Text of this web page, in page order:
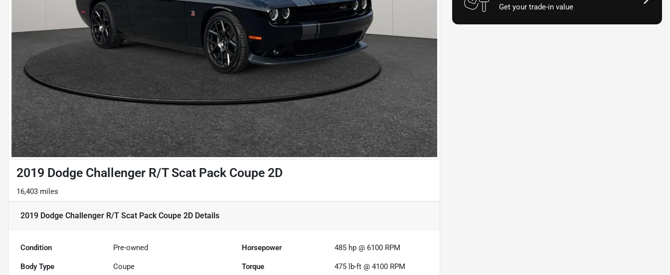
2019 Dodge Challenger R/T Scat Pack Coupe 2D
16,403 miles
2019 Dodge Challenger R/T Scat Pack Coupe 2D Details
Condition Pre-owned Horsepower 485 hp @ 6100 RPM
Body Type Coupe Torque 475 lb-ft @ 4100 RPM
Get your trade-in value